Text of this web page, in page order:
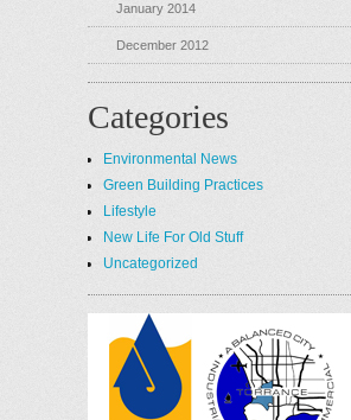
January 2014
December 2012
Categories
Environmental News
Green Building Practices
Lifestyle
New Life For Old Stuff
Uncategorized